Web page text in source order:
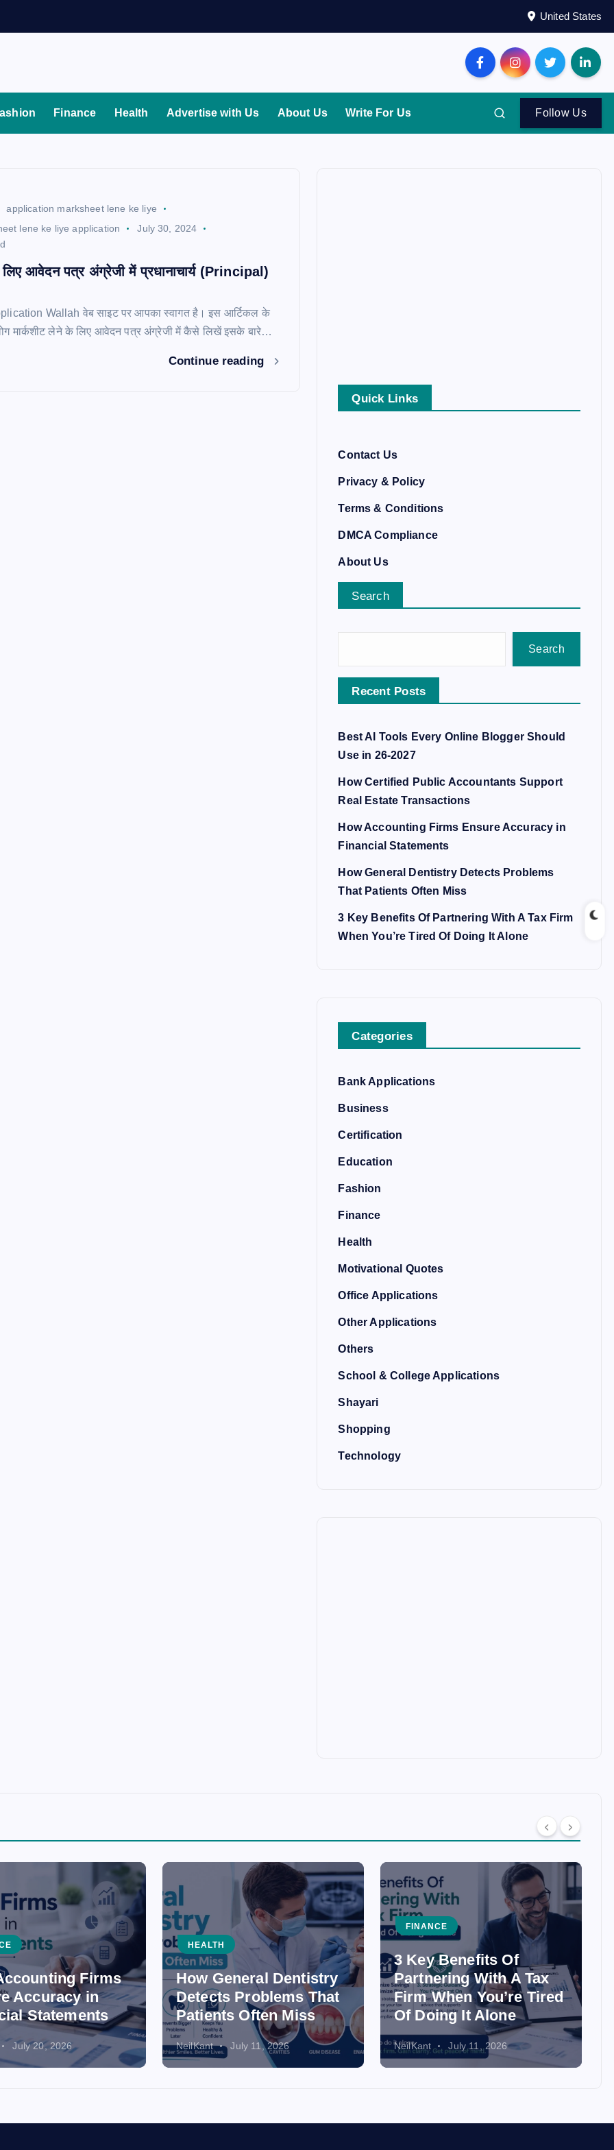
United States
Finance Health Advertise with Us About Us Write For Us Follow Us
application marksheet lene ke liye
lene ke liye application
July 30, 2024
आवेदन पत्र अंग्रेजी में प्रधानाचार्य (Principal)
Wallah वेब साइट पर आपका स्वागत है। इस आर्टिकल के
मार्कशीट लेने के लिए आवेदन पत्र अंग्रेजी में कैसे लिखें इसके बारे…
Continue reading
Quick Links
Contact Us
Privacy & Policy
Terms & Conditions
DMCA Compliance
About Us
Search
Search
Recent Posts
Best AI Tools Every Online Blogger Should
Use in 26-2027
How Certified Public Accountants Support
Real Estate Transactions
How Accounting Firms Ensure Accuracy in
Financial Statements
How General Dentistry Detects Problems
That Patients Often Miss
3 Key Benefits Of Partnering With A Tax Firm
When You’re Tired Of Doing It Alone
Categories
Bank Applications
Business
Certification
Education
Fashion
Finance
Health
Motivational Quotes
Office Applications
Other Applications
Others
School & College Applications
Shayari
Shopping
Technology
Firms
Accuracy in
Statements
July 20, 2026
HEALTH
How General Dentistry
Detects Problems That
Patients Often Miss
NeilKant July 11, 2026
FINANCE
3 Key Benefits Of
Partnering With A Tax
Firm When You’re Tired
Of Doing It Alone
NeilKant July 11, 2026